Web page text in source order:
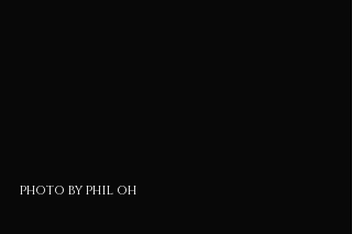
photo by phil oh